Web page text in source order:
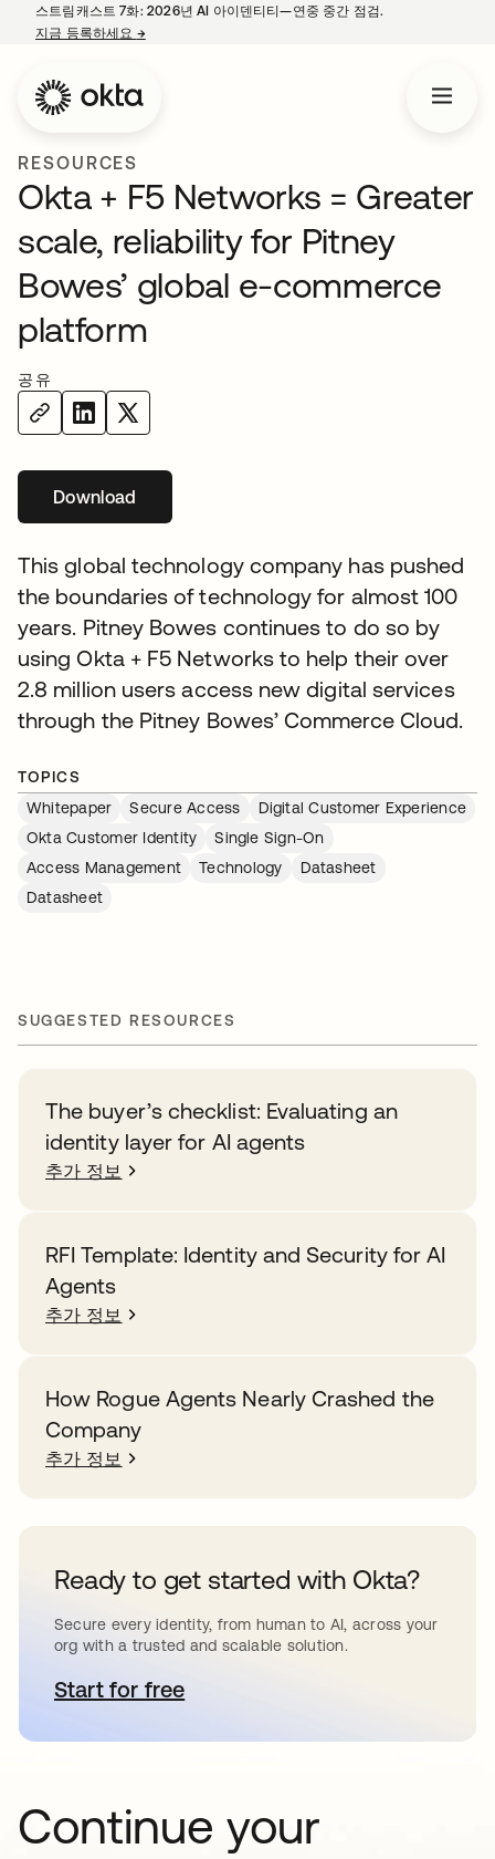
스트림캐스트 7화: 2026년 AI 아이덴티티—연중 중간 점검.
지금 등록하세요 →새 탭에서 열림
RESOURCES
Okta + F5 Networks = Greater
scale, reliability for Pitney
Bowes’ global e-commerce
platform
공유
Download새 탭에서 열림
This global technology company has pushed
the boundaries of technology for almost 100
years. Pitney Bowes continues to do so by
using Okta + F5 Networks to help their over
2.8 million users access new digital services
through the Pitney Bowes’ Commerce Cloud.
TOPICS
Whitepaper
Secure Access
Digital Customer Experience
Okta Customer Identity
Single Sign-On
Access Management
Technology
Datasheet
Datasheet
SUGGESTED RESOURCES
The buyer’s checklist: Evaluating an
identity layer for AI agents
추가 정보
RFI Template: Identity and Security for AI
Agents
추가 정보
How Rogue Agents Nearly Crashed the
Company
추가 정보
Ready to get started with Okta?
Secure every identity, from human to AI, across your
org with a trusted and scalable solution.
Start for free새 탭에서 열림
Continue your